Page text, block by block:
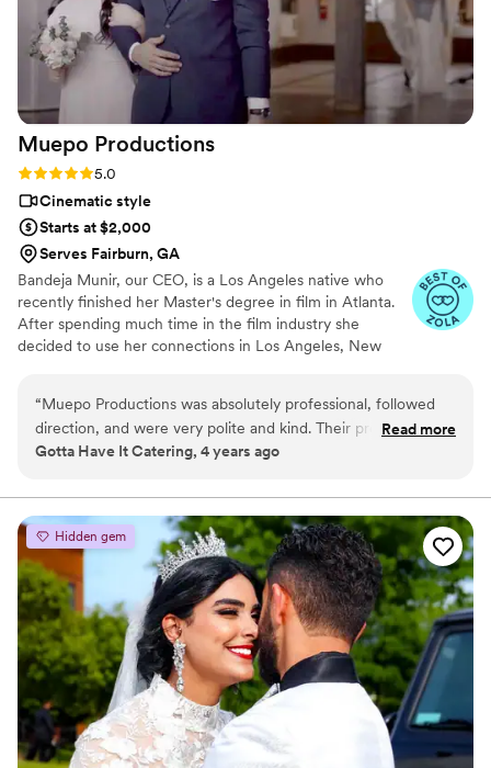
Muepo Productions
Rating: 5.0 (3 reviews)
5.0
Cinematic style
Starts at $2,000
Serves Fairburn, GA
Bandeja Munir, our CEO, is a Los Angeles native who
recently finished her Master's degree in film in Atlanta.
After spending much time in the film industry she
decided to use her connections in Los Angeles, New
finally allowing everyone to feel like the stars that they
are!
“Muepo Productions was absolutely professional, followed
direction, and were very polite and kind. Their product was
professionally done.”
Read more
Gotta Have It Catering, 4 years ago
Hidden gem